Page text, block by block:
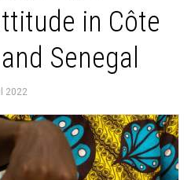
in Côte
Senegal
2022